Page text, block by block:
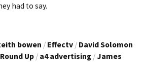
had to say.
bowen / Effectv / David Solomon
Up / a4 advertising / James